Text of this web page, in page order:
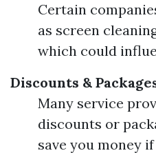
Certain
as screen
which could
Discounts &
Many service
discounts or
save you money